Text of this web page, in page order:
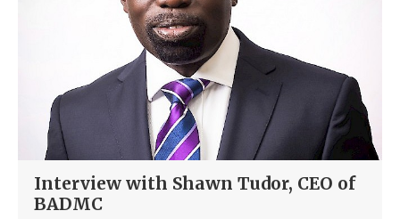
Interview with Shawn Tudor, CEO of
BADMC